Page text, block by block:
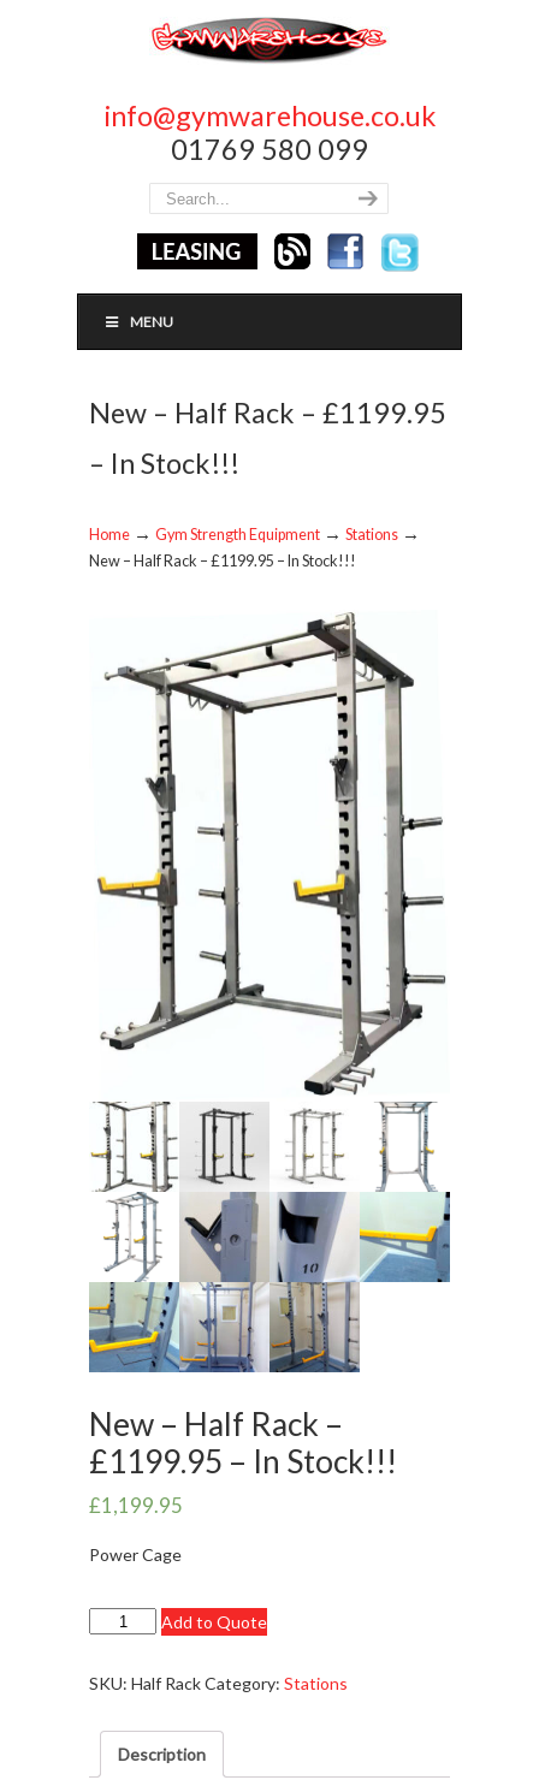
info@gymwarehouse.co.uk
01769 580 099
MENU
New – Half Rack – £1199.95
– In Stock!!!
Home → Gym Strength Equipment → Stations →
New – Half Rack – £1199.95 – In Stock!!!
New – Half Rack –
£1199.95 – In Stock!!!
£1,199.95
Power Cage
New
Half
£1199.95
Add to Quote
SKU: Half RackCategory: Stations
Description